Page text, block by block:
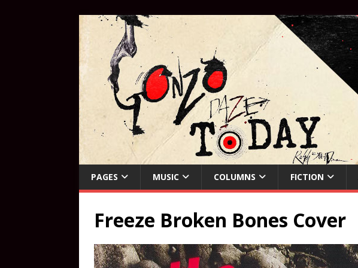
PAGES MUSIC COLUMNS FICTION
Freeze Broken Bones Cover